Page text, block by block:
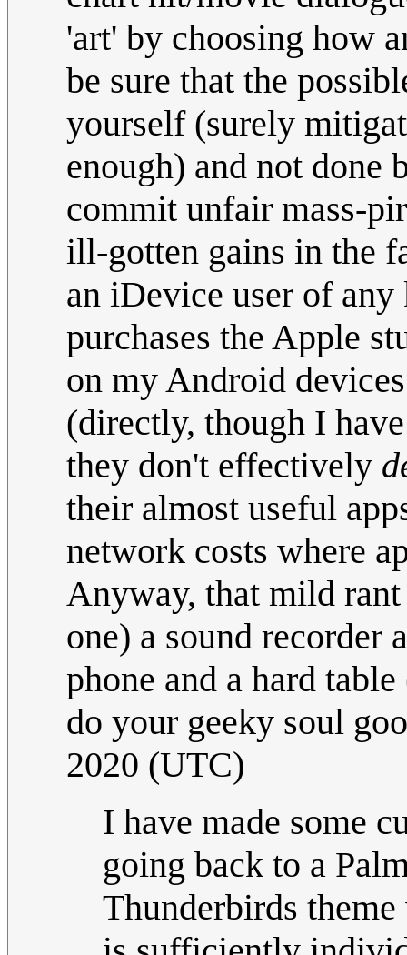
'art' by choosing how
be sure that the
yourself (surely
enough) and not
commit unfair mass-
ill-gotten gains in the
an iDevice user of
purchases the Apple
on my Android
(directly, though I
they don't effectively
their almost useful
network costs where
Anyway, that mild
one) a sound recorder
phone and a hard
do your geeky soul
2020 (UTC)
I have made some
going back to a
Thunderbirds